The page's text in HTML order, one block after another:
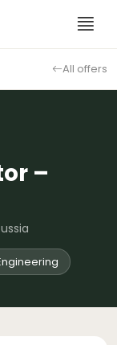
All offers
–